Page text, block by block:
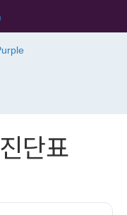
단표